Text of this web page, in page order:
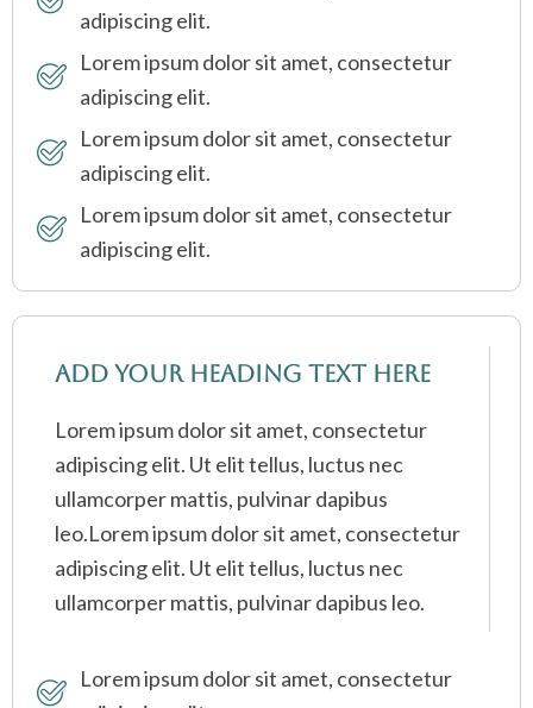
adipiscing elit.
Lorem ipsum dolor sit amet, consectetur
adipiscing elit.
Lorem ipsum dolor sit amet, consectetur
adipiscing elit.
Lorem ipsum dolor sit amet, consectetur
adipiscing elit.
Add Your Heading Text Here
Lorem ipsum dolor sit amet, consectetur
adipiscing elit. Ut elit tellus, luctus nec
ullamcorper mattis, pulvinar dapibus
leo.Lorem ipsum dolor sit amet, consectetur
adipiscing elit. Ut elit tellus, luctus nec
ullamcorper mattis, pulvinar dapibus leo.
Lorem ipsum dolor sit amet, consectetur